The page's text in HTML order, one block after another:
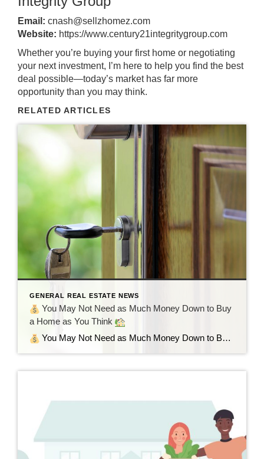
Email: cnash@sellzhomez.com
Website: https://www.century21integritygroup.com
Whether you’re buying your first home or negotiating
your next investment, I’m here to help you find the best
deal possible—today’s market has far more
opportunity than you may think.
RELATED ARTICLES
GENERAL REAL ESTATE NEWS
You May Not Need as Much Money Down to Buy
a Home as You Think
You May Not Need as Much Money Down to Buy a Home as You Think